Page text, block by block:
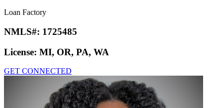
Loan Factory
NMLS#: 1725485
License: MI, OR, PA, WA
GET CONNECTED